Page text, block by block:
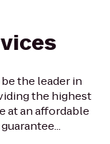
the leader in
the highest
at an affordable